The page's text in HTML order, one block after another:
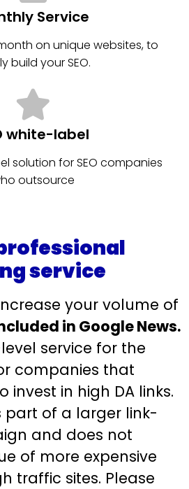
Service
on unique websites, to
build your SEO.
white-label
solution for SEO companies
outsource
service
your volume of
in Google News.
service for the
companies that
in high DA links.
part of a larger link-
and does not
of more expensive
traffic sites. Please